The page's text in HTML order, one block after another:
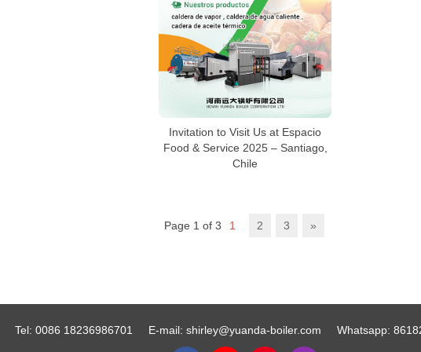
Invitation to Visit Us at Espacio
Food & Service 2025 – Santiago,
Chile
Page 1 of 3 1 2 3 »
Tel: 0086 18236986701 E-mail: shirley@yuanda-boiler.com Whatsapp: